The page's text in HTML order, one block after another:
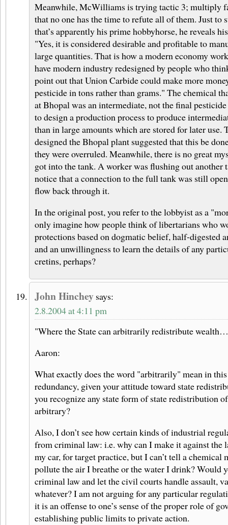
Meanwhile, McWilliams is trying tactic 3; multiply
that no one has the time to refute all of them. Just to
that’s apparently his prime hobbyhorse, he reveals
"Yes, it is considered desirable and profitable to
large quantities. That is how a modern economy
have modern industry redesigned by people who
point out that Union Carbide could make more
pesticide in tons rather than grams." The chemical
at Bhopal was an intermediate, not the final
to design a production process to produce
than in large amounts which are stored for later use.
designed the Bhopal plant suggested that this be
they were overruled. Meanwhile, there is no great
got into the tank. A worker was flushing out another
notice that a connection to the full tank was still
flow back through it.
In the original post, you refer to the lobbyist as a
only imagine how people think of libertarians who
protections based on dogmatic belief, half-digested
and an unwillingness to learn the details of any
cretins, perhaps?
John Hinchey says:
2.8.2004 at 4:11 pm
"Where the State can arbitrarily redistribute
Aaron:
What exactly does the word "arbitrarily" mean in
redundancy, given your attitude toward state
you recognize any state form of state redistribution
arbitrary?
Also, I don’t see how certain kinds of industrial
from criminal law: i.e. why can I make it against the
my car, for target practice, but I can’t tell a chemical
pollute the air I breathe or the water I drink? Would
criminal law and let the civil courts handle assault,
whatever? I am not arguing for any particular
it is an offense to one’s sense of the proper role of
establishing public limits to private action.